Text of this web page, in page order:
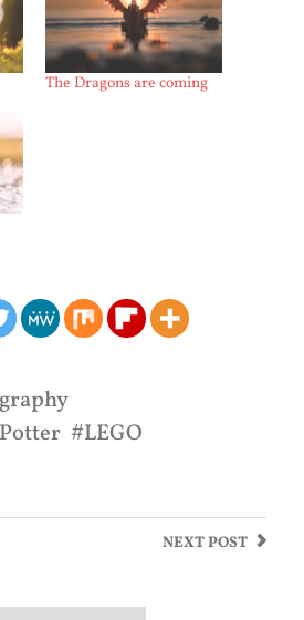
The Dragons are coming
LEGO
NEXTPOST